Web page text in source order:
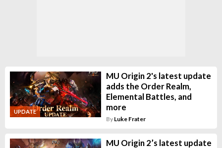
UPDATE
MU Origin 2's latest update
adds the Order Realm,
Elemental Battles, and
more
By Luke Frater
MU Origin 2’s latest update